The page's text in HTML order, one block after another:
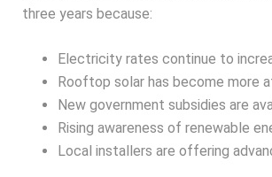
three years because:
Electricity rates continue to
Rooftop solar has become more
New government subsidies are
Rising awareness of renewable
Local installers are offering